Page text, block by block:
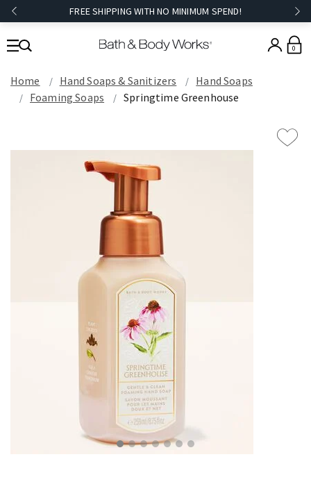
FREE SHIPPING WITH NO MINIMUM SPEND!
0
Home Hand Soaps & Sanitizers
Hand Soaps
Foaming Soaps
Springtime Greenhouse